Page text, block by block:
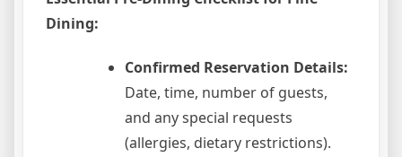
Dining:
Confirmed Reservation Details:
Date, time, number of guests,
and any special requests
(allergies, dietary restrictions).